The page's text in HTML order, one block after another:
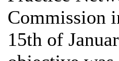
Commission
15th of